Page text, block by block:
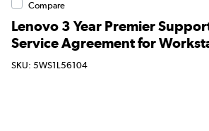
Compare
Lenovo 3 Year Premier
Service Agreement for
SKU: 5WS1L56104